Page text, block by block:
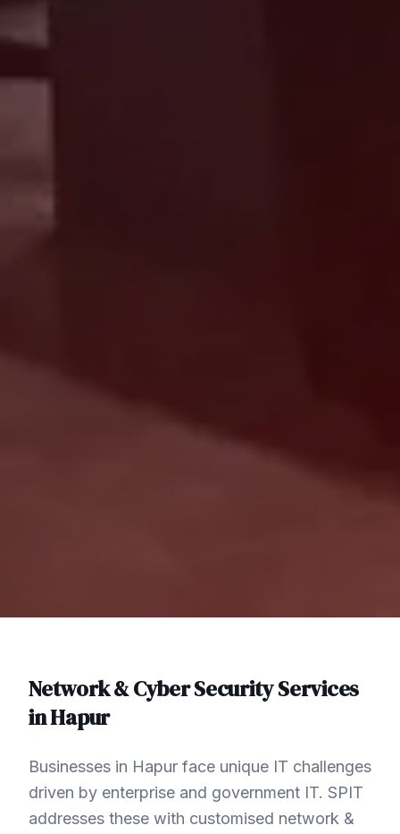
Network & Cyber SecurityServices
inHapur
Businesses in Hapur face unique IT challenges
driven by enterprise and government IT. SPIT
addresses these with customised network &